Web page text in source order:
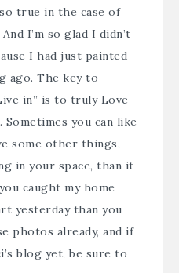
true in the case of
I’m so glad I didn’t
I had just painted
ago. The key to
in” is to truly Love
you can like
some other things,
in your space, than it
caught my home
yesterday than you
photos already, and if
blog yet, be sure to